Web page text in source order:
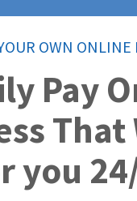
OWN ONLINE
Pay
That
you